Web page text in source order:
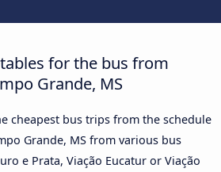
for the bus from
Grande, MS
cheapest bus trips from the schedule
Grande, MS from various bus
e Prata, Viação Eucatur or Viação